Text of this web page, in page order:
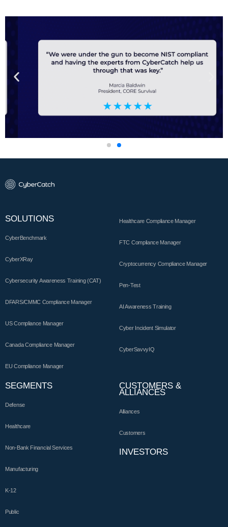
SOLUTIONS
CyberBenchmark
CyberXRay
Cybersecurity Awareness Training (CAT)
DFARS/CMMC Compliance Manager
US Compliance Manager
Canada Compliance Manager
EU Compliance Manager
Healthcare Compliance Manager
FTC Compliance Manager
Cryptocurrency Compliance Manager
Pen-Test
AI Awareness Training
Cyber Incident Simulator
CyberSavvyIQ
SEGMENTS
Defense
Healthcare
Non-Bank Financial Services
Manufacturing
K-12
Public
CUSTOMERS &
ALLIANCES
Alliances
Customers
INVESTORS